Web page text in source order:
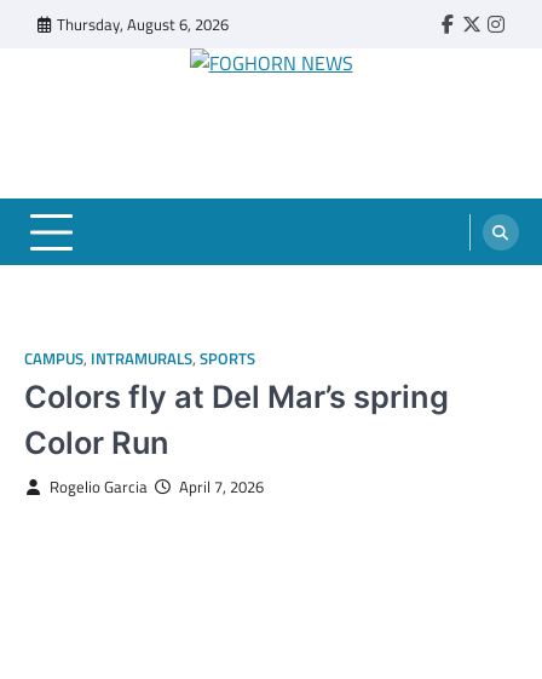
Thursday, August 6, 2026 Faebook
Twitter
CAMPUS, INTRAMURALS, SPORTS
Colors fly at Del Mar’s spring
Color Run
Rogelio Garcia April 7, 2026